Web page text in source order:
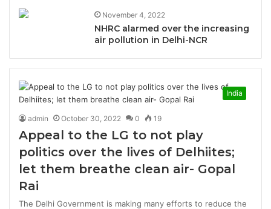
November 4, 2022
NHRC alarmed over the increasing
air pollution in Delhi-NCR
India
admin October 30, 2022 0 19
Appeal to the LG to not play
politics over the lives of Delhiites;
let them breathe clean air- Gopal
Rai
The Delhi Government is making many efforts to reduce the